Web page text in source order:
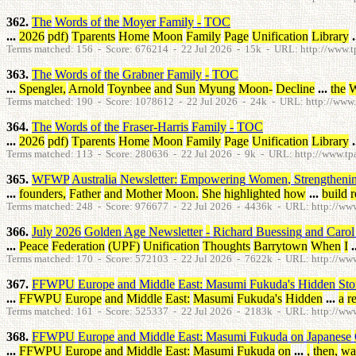
362. The Words of the Moyer Family - TOC
... 2026 pdf) Tparents Home Moon Family Page Unification Library
Terms matched: 156 - Score: 676214 - 22 Jul 2026 - 15k - URL: http://
363. The Words of the Grabner Family - TOC
... Spengler, Arnold Toynbee and Sun Myung Moon- Decline ... the
Terms matched: 190 - Score: 1078612 - 22 Jul 2026 - 24k - URL: http://
364. The Words of the Fraser-Harris Family - TOC
... 2026 pdf) Tparents Home Moon Family Page Unification Library
Terms matched: 113 - Score: 280636 - 22 Jul 2026 - 9k - URL: http://
365. WFWP Australia Newsletter: Empowering Women,
... founders, Father and Mother Moon. She highlighted how ... build
Terms matched: 248 - Score: 976677 - 22 Jul 2026 - 4436k - URL: http://
366. July 2026 Golden Age Newsletter - Richard Buessing and Carol
... Peace Federation (UPF) Unification Thoughts Barrytown When I
Terms matched: 170 - Score: 572103 - 22 Jul 2026 - 7622k - URL: http://
367. FFWPU Europe and Middle East: Masumi Fukuda's Hidden
... FFWPU Europe and Middle East: Masumi Fukuda's Hidden ... a
Terms matched: 161 - Score: 525337 - 22 Jul 2026 - 2183k - URL: http://
368. FFWPU Europe and Middle East: Masumi Fukuda on Japanese
... FFWPU Europe and Middle East: Masumi Fukuda on ... , then,